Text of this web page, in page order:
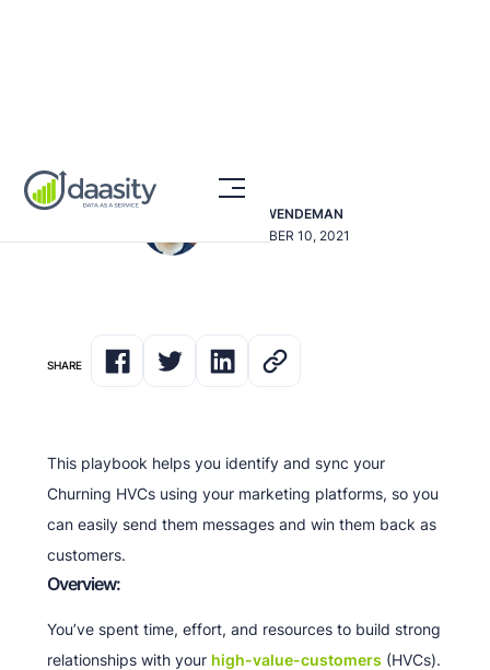
DAVE SWENDEMAN
SEPTEMBER 10, 2021
SHARE
This playbook helps you identify and sync your
Churning HVCs using your marketing platforms, so you
can easily send them messages and win them back as
customers.
Overview:
You’ve spent time, effort, and resources to build strong
relationships with your high-value-customers (HVCs).